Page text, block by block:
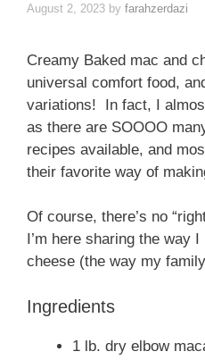
August 2, 2023 by farahzerdazi
Creamy Baked mac and
universal comfort food,
variations! In fact, I
as there are SOOOO
recipes available, and
their favorite way of
Of course, there’s no
I’m here sharing the way
cheese (the way my
Ingredients
1 lb. dry elbow